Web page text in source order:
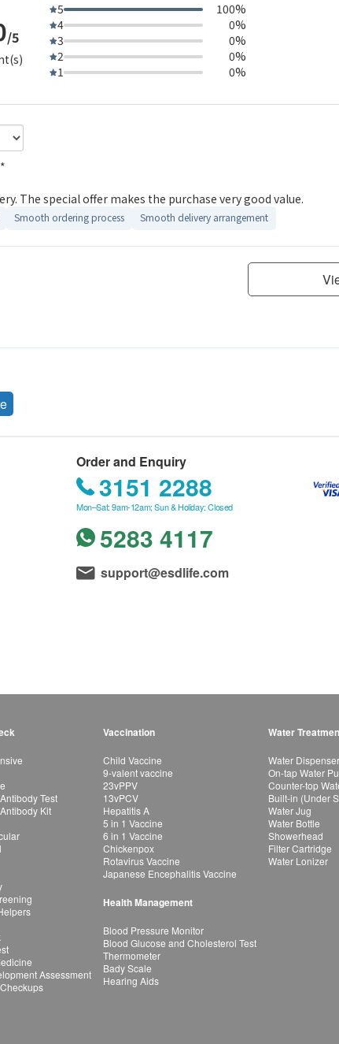
/5
5
100%
4
0%
3
0%
2
0%
1
0%
The special offer makes the purchase very good value.
Smooth ordering process Smooth delivery arrangement
Order and Enquiry
3151 2288
Mon–Sat: 9am-12am; Sun & Holiday: Closed
5283 4117
support@esdlife.com
Test
Kit
Assessment
Vaccination
Child Vaccine
9-valent vaccine
23vPPV
13vPCV
Hepatitis A
5 in 1 Vaccine
6 in 1 Vaccine
Chickenpox
Rotavirus Vaccine
Japanese Encephalitis Vaccine
Health Management
Blood Pressure Monitor
Blood Glucose and Cholesterol Test
Thermometer
Bady Scale
Hearing Aids
Water
Water Dispenser
On-tap Water
Counter-top
Built-in (Under
Water Jug
Water Bottle
Showerhead
Filter Cartridge
Water Lonizer